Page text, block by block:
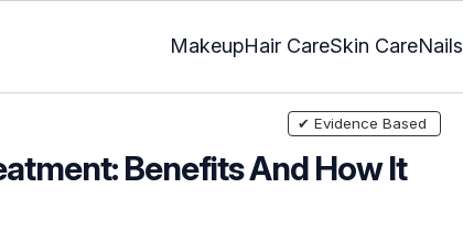
MakeupHair CareSkin CareNails
Benefits And How It
✔ Evidence Based